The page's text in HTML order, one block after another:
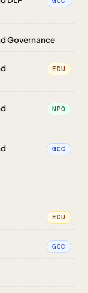
Governance
EDU
NPO
GCC
EDU
GCC